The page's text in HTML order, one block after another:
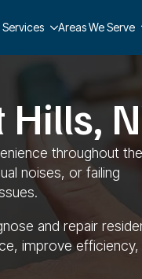
Services Areas We Serve
throughout the
noises, or failing
and repair
improve efficiency,